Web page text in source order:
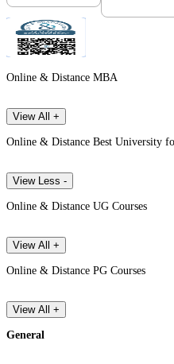
Online & Distance MBA
View All +
Online & Distance Best University
View Less -
Online & Distance UG Courses
View All +
Online & Distance PG Courses
View All +
General